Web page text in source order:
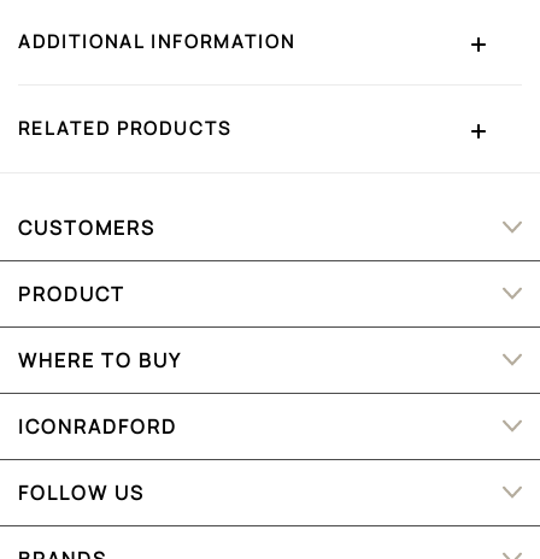
ADDITIONAL INFORMATION
RELATED PRODUCTS
CUSTOMERS
PRODUCT
WHERE TO BUY
ICONRADFORD
FOLLOW US